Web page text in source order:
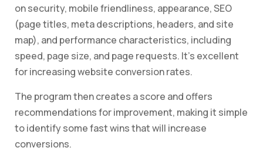
on security, mobile friendliness, appearance, SEO
(page titles, meta descriptions, headers, and site
map), and performance characteristics, including
speed, page size, and page requests. It’s excellent
for increasing website conversion rates.
The program then creates a score and offers
recommendations for improvement, making it simple
to identify some fast wins that will increase
conversions.